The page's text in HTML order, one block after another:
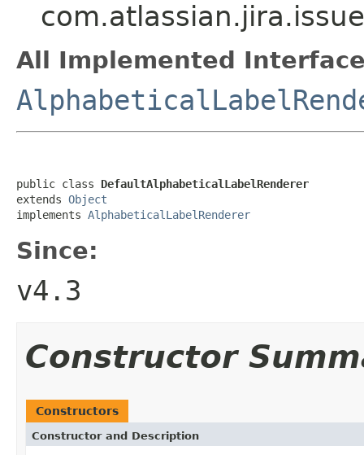
All Implemented
public class DefaultAlphabeticalLabelRenderer
extends Object
implements AlphabeticalLabelRenderer
Since:
v4.3
Constructor
Constructors
Constructor and Description